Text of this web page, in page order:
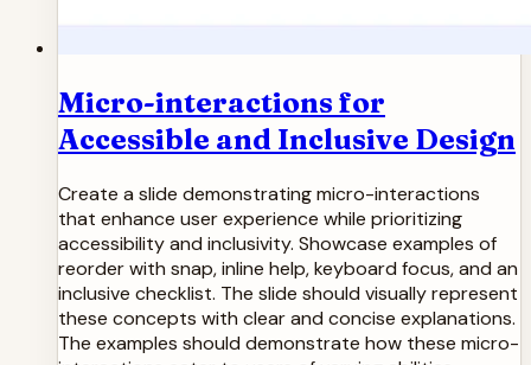
Micro-interactions for
Accessible and Inclusive Design
Create a slide demonstrating micro-interactions
that enhance user experience while prioritizing
accessibility and inclusivity. Showcase examples of
reorder with snap, inline help, keyboard focus, and an
inclusive checklist. The slide should visually represent
these concepts with clear and concise explanations.
The examples should demonstrate how these micro-